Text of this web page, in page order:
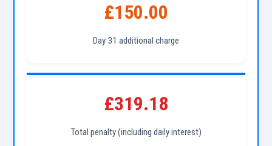
£150.00
Day 31 additional charge
£319.18
Total penalty (including daily interest)